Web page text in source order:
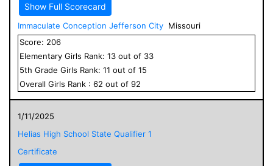
Show Full Scorecard
Immaculate Conception Jefferson City Missouri
Score: 206
Elementary Girls Rank: 13 out of 33
5th Grade Girls Rank: 11 out of 15
Overall Girls Rank : 62 out of 92
1/11/2025
Helias High School State Qualifier 1
Certificate